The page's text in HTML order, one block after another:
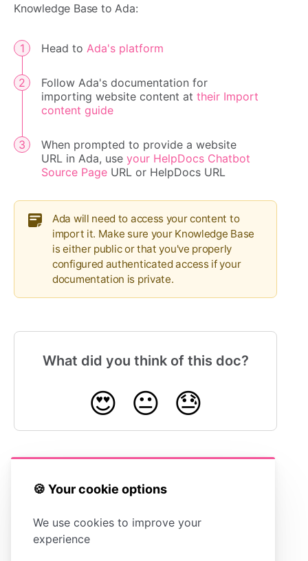
🍪 Your cookie options
We use cookies to improve your
experience
Knowledge Base to Ada:
Head to Ada's platform
Follow Ada's documentation for
importing website content at their Import
content guide
When prompted to provide a website
URL in Ada, use your HelpDocs Chatbot
Source Page URL or HelpDocs URL
Ada will need to access your content to
import it. Make sure your Knowledge Base
is either public or that you've properly
configured authenticated access if your
documentation is private.
What did you think of this doc?
😍 😐 😓
Connecting Google
Analytics
Statuspage